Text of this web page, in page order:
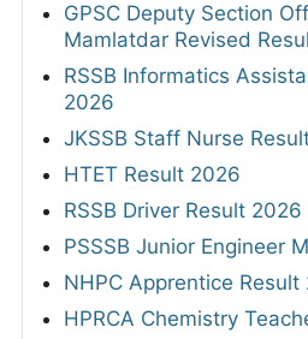
GPSC Deputy Section
Mamlatdar Revised
RSSB Informatics
2026
JKSSB Staff Nurse
HTET Result 2026
RSSB Driver Result 2026
PSSSB Junior Engineer
NHPC Apprentice
HPRCA Chemistry